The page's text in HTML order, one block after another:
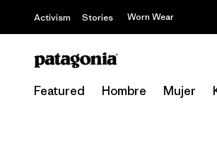
Activism Stories Worn Wear
Featured Hombre Mujer